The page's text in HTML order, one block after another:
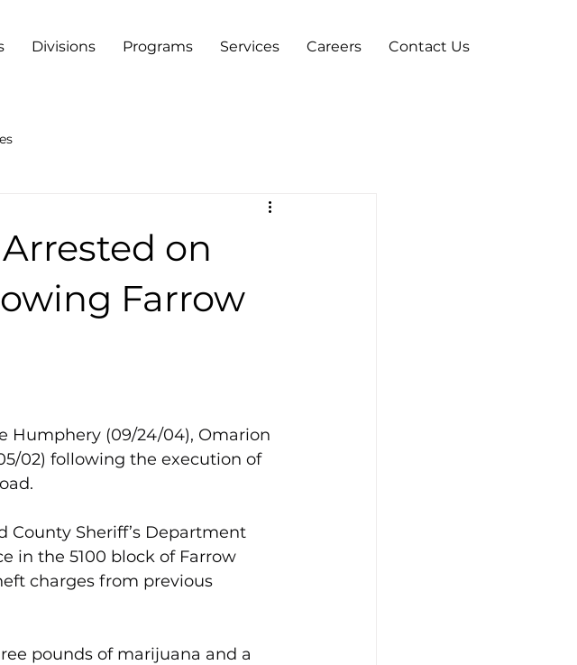
Divisions Programs Services Careers Contact Us
on
Farrow
Humphery (09/24/04), Omarion
02) following the execution of
County Sheriff’s Department
in the 5100 block of Farrow
charges from previous
pounds of marijuana and a